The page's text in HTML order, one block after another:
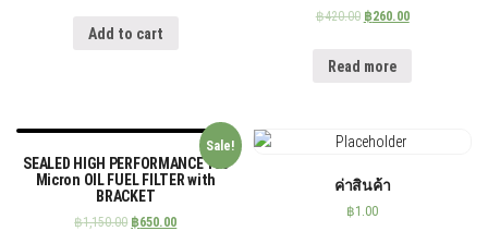
Add to cart
฿420.00 ฿260.00
Read more
Sale!
SEALED HIGH PERFORMANCE 100
Micron OIL FUEL FILTER with
BRACKET
฿1,150.00 ฿650.00
ค่าสินค้า
฿1.00